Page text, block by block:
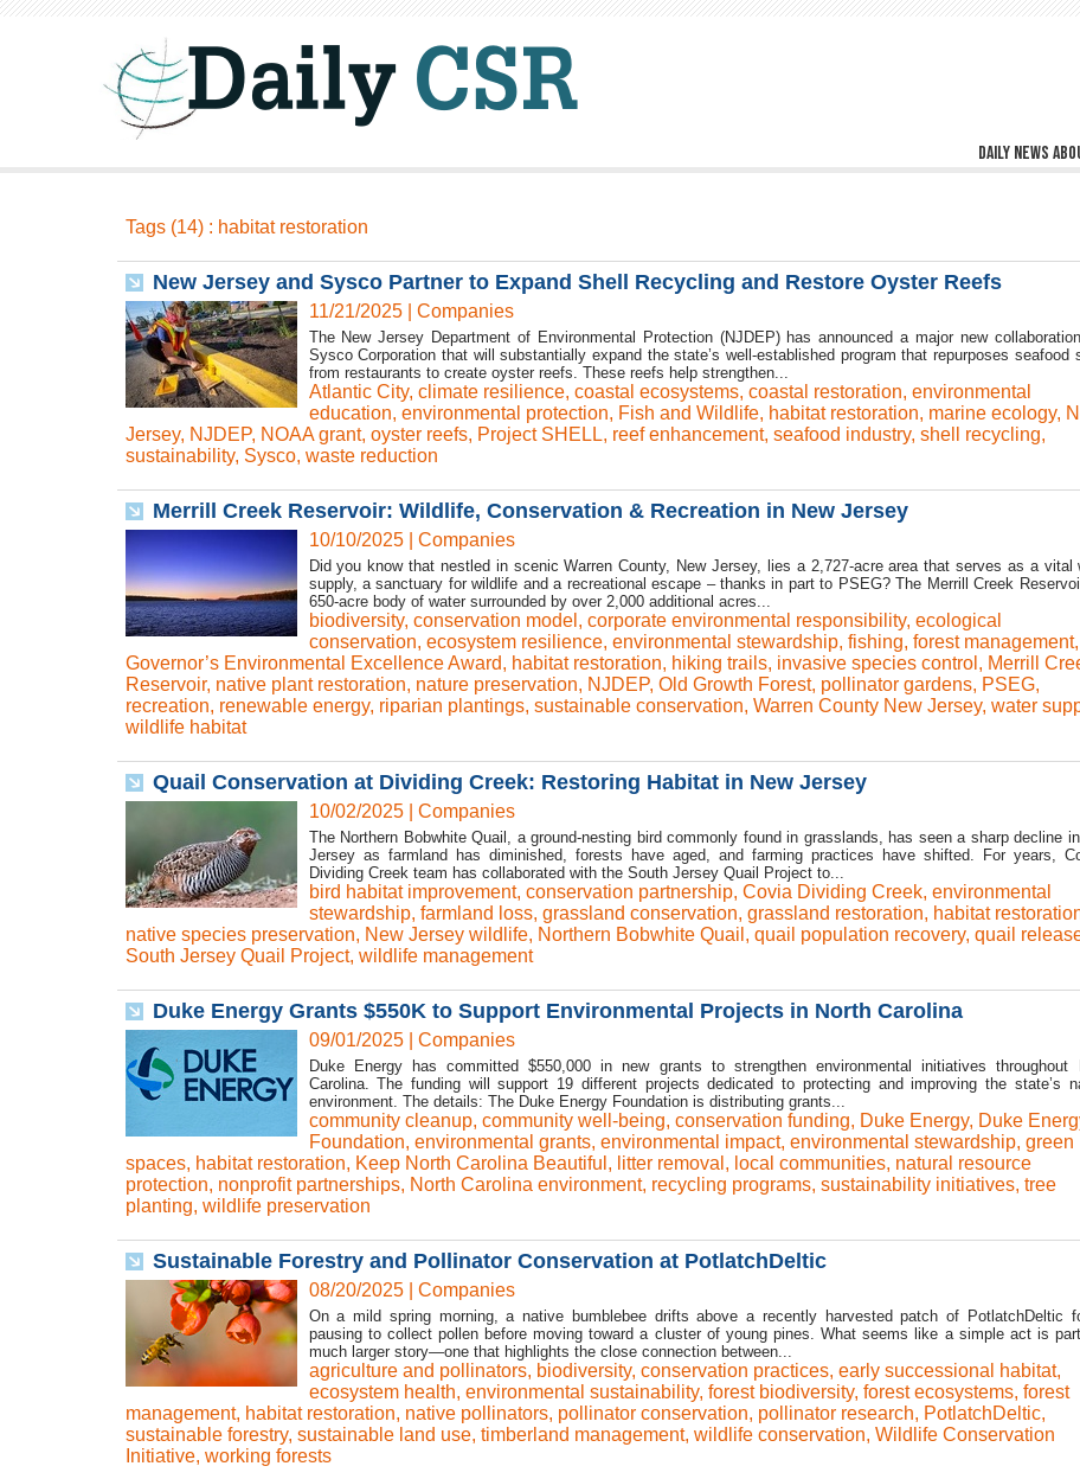
Daily news
Tags (14) : habitat restoration
New Jersey and Sysco Partner to Expand Shell Recycling and Restore Oyster Reefs
11/21/2025| Companies
The New Jersey Department of Environmental Protection (NJDEP) has announced a major new
Sysco Corporation that will substantially expand the state’s well-established program that repurposes seafood
from restaurants to create oyster reefs. These reefs help strengthen...
Atlantic City, climate resilience, coastal ecosystems, coastal restoration, environmental
education, environmental protection, Fish and Wildlife, habitat restoration, marine ecology,
Jersey, NJDEP, NOAA grant, oyster reefs, Project SHELL, reef enhancement, seafood industry, shell recycling,
sustainability, Sysco, waste reduction
Merrill Creek Reservoir: Wildlife, Conservation & Recreation in New Jersey
10/10/2025| Companies
Did you know that nestled in scenic Warren County, New Jersey, lies a 2,727-acre area that serves as a vital
supply, a sanctuary for wildlife and a recreational escape – thanks in part to PSEG? The Merrill Creek
650-acre body of water surrounded by over 2,000 additional acres...
biodiversity, conservation model , corporate environmental responsibility, ecological
conservation, ecosystem resilience, environmental stewardship, fishing, forest management,
Governor’s Environmental Excellence Award, habitat restoration, hiking trails, invasive species control , Merrill
Reservoir, native plant restoration, nature preservation, NJDEP, Old Growth Forest, pollinator gardens, PSEG,
recreation, renewable energy, riparian plantings, sustainable conservation, Warren County New Jersey, water
wildlife habitat
Quail Conservation at Dividing Creek: Restoring Habitat in New Jersey
10/02/2025| Companies
The Northern Bobwhite Quail, a ground-nesting bird commonly found in grasslands, has seen a sharp decline
Jersey as farmland has diminished, forests have aged, and farming practices have shifted. For years,
Dividing Creek team has collaborated with the South Jersey Quail Project to...
bird habitat improvement, conservation partnership, Covia Dividing Creek, environmental
stewardship, farmland loss, grassland conservation, grassland restoration, habitat
native species preservation, New Jersey wildlife, Northern Bobwhite Quail , quail population recovery, quail
South Jersey Quail Project, wildlife management
Duke Energy Grants $550K to Support Environmental Projects in North Carolina
09/01/2025| Companies
Duke Energy has committed $550,000 in new grants to strengthen environmental initiatives throughout
Carolina. The funding will support 19 different projects dedicated to protecting and improving the state’s
environment. The details: The Duke Energy Foundation is distributing grants...
community cleanup, community well-being, conservation funding, Duke Energy, Duke
Foundation, environmental grants, environmental impact, environmental stewardship, green
spaces, habitat restoration, Keep North Carolina Beautiful , litter removal , local communities, natural resource
protection, nonprofit partnerships, North Carolina environment, recycling programs, sustainability initiatives, tree
planting, wildlife preservation
Sustainable Forestry and Pollinator Conservation at PotlatchDeltic
08/20/2025| Companies
On a mild spring morning, a native bumblebee drifts above a recently harvested patch of PotlatchDeltic
pausing to collect pollen before moving toward a cluster of young pines. What seems like a simple act is
much larger story—one that highlights the close connection between...
agriculture and pollinators, biodiversity, conservation practices, early successional habitat,
ecosystem health, environmental sustainability, forest biodiversity, forest ecosystems, forest
management, habitat restoration, native pollinators, pollinator conservation, pollinator research, PotlatchDeltic,
sustainable forestry, sustainable land use, timberland management, wildlife conservation, Wildlife Conservation
Initiative, working forests